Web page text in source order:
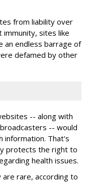
from liability over
sites like
an endless barrage of
defamed by other
-- along with
-- would
information. That's
protects the right to
health issues.
rare, according to